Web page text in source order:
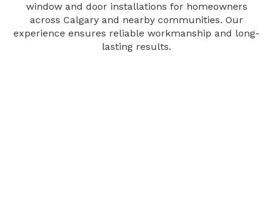
window and door installations for homeowners
across Calgary and nearby communities. Our
experience ensures reliable workmanship and long-
lasting results.